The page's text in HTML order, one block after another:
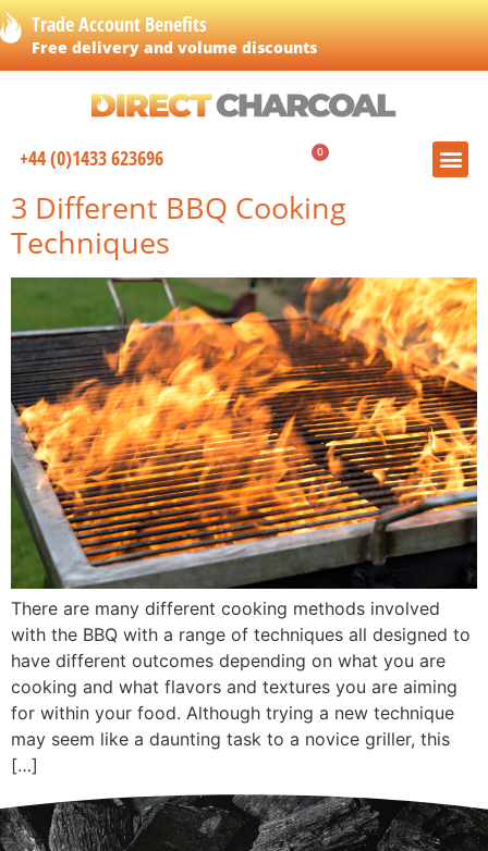
Trade Account Benefits
Free delivery and volume discounts
+44 (0)1433 623696 0
3 Different BBQ Cooking
Techniques
There are many different cooking methods involved
with the BBQ with a range of techniques all designed to
have different outcomes depending on what you are
cooking and what flavors and textures you are aiming
for within your food. Although trying a new technique
may seem like a daunting task to a novice griller, this
[…]